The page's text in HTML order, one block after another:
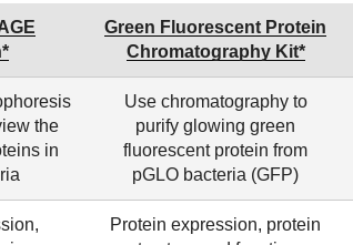
Green Fluorescent Protein
Chromatography Kit*
the
in
Use chromatography to
purify glowing green
fluorescent protein from
pGLO bacteria (GFP)
Protein expression, protein